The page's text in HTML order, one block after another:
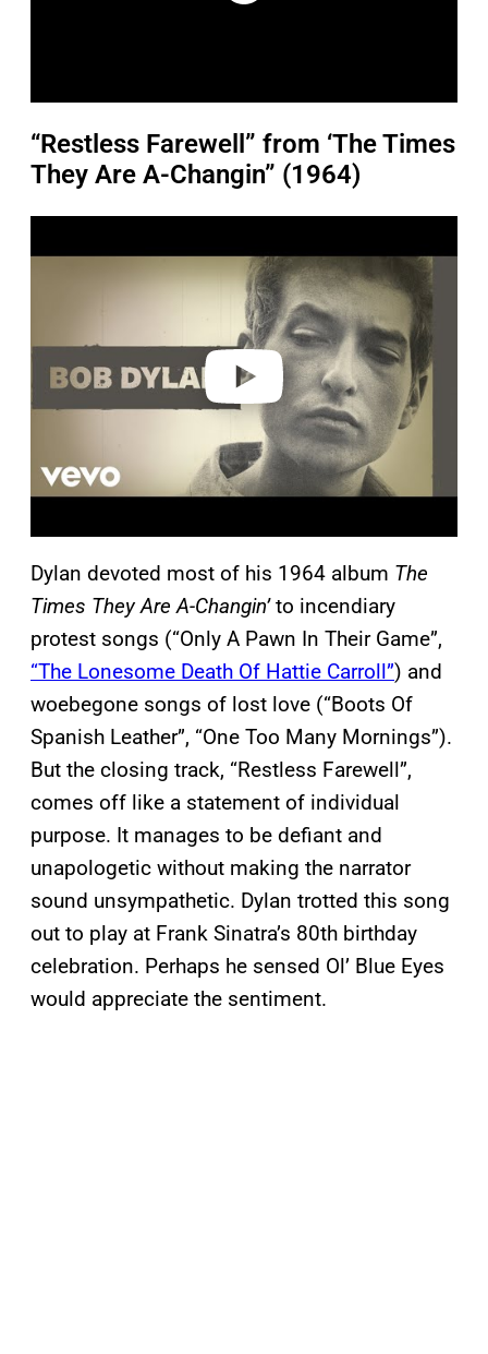
“Restless Farewell” from ‘The Times
They Are A-Changin” (1964)
a
o
Dylan devoted most of his 1964 album The
Times They Are A-Changin’to incendiary
protest songs (“Only A Pawn In Their Game”,
“The Lonesome Death Of Hattie Carroll”) and
woebegone songs of lost love (“Boots Of
Spanish Leather”, “One Too Many Mornings”).
But the closing track, “Restless Farewell”,
comes off like a statement of individual
purpose. It manages to be defiant and
unapologetic without making the narrator
sound unsympathetic. Dylan trotted this song
out to play at Frank Sinatra’s 80th birthday
celebration. Perhaps he sensed Ol’ Blue Eyes
would appreciate the sentiment.